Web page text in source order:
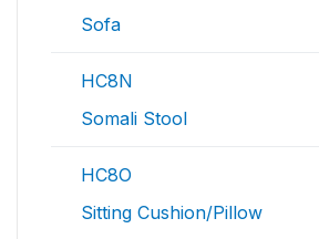
Sofa
HC8N
Somali Stool
HC8O
Sitting Cushion/Pillow